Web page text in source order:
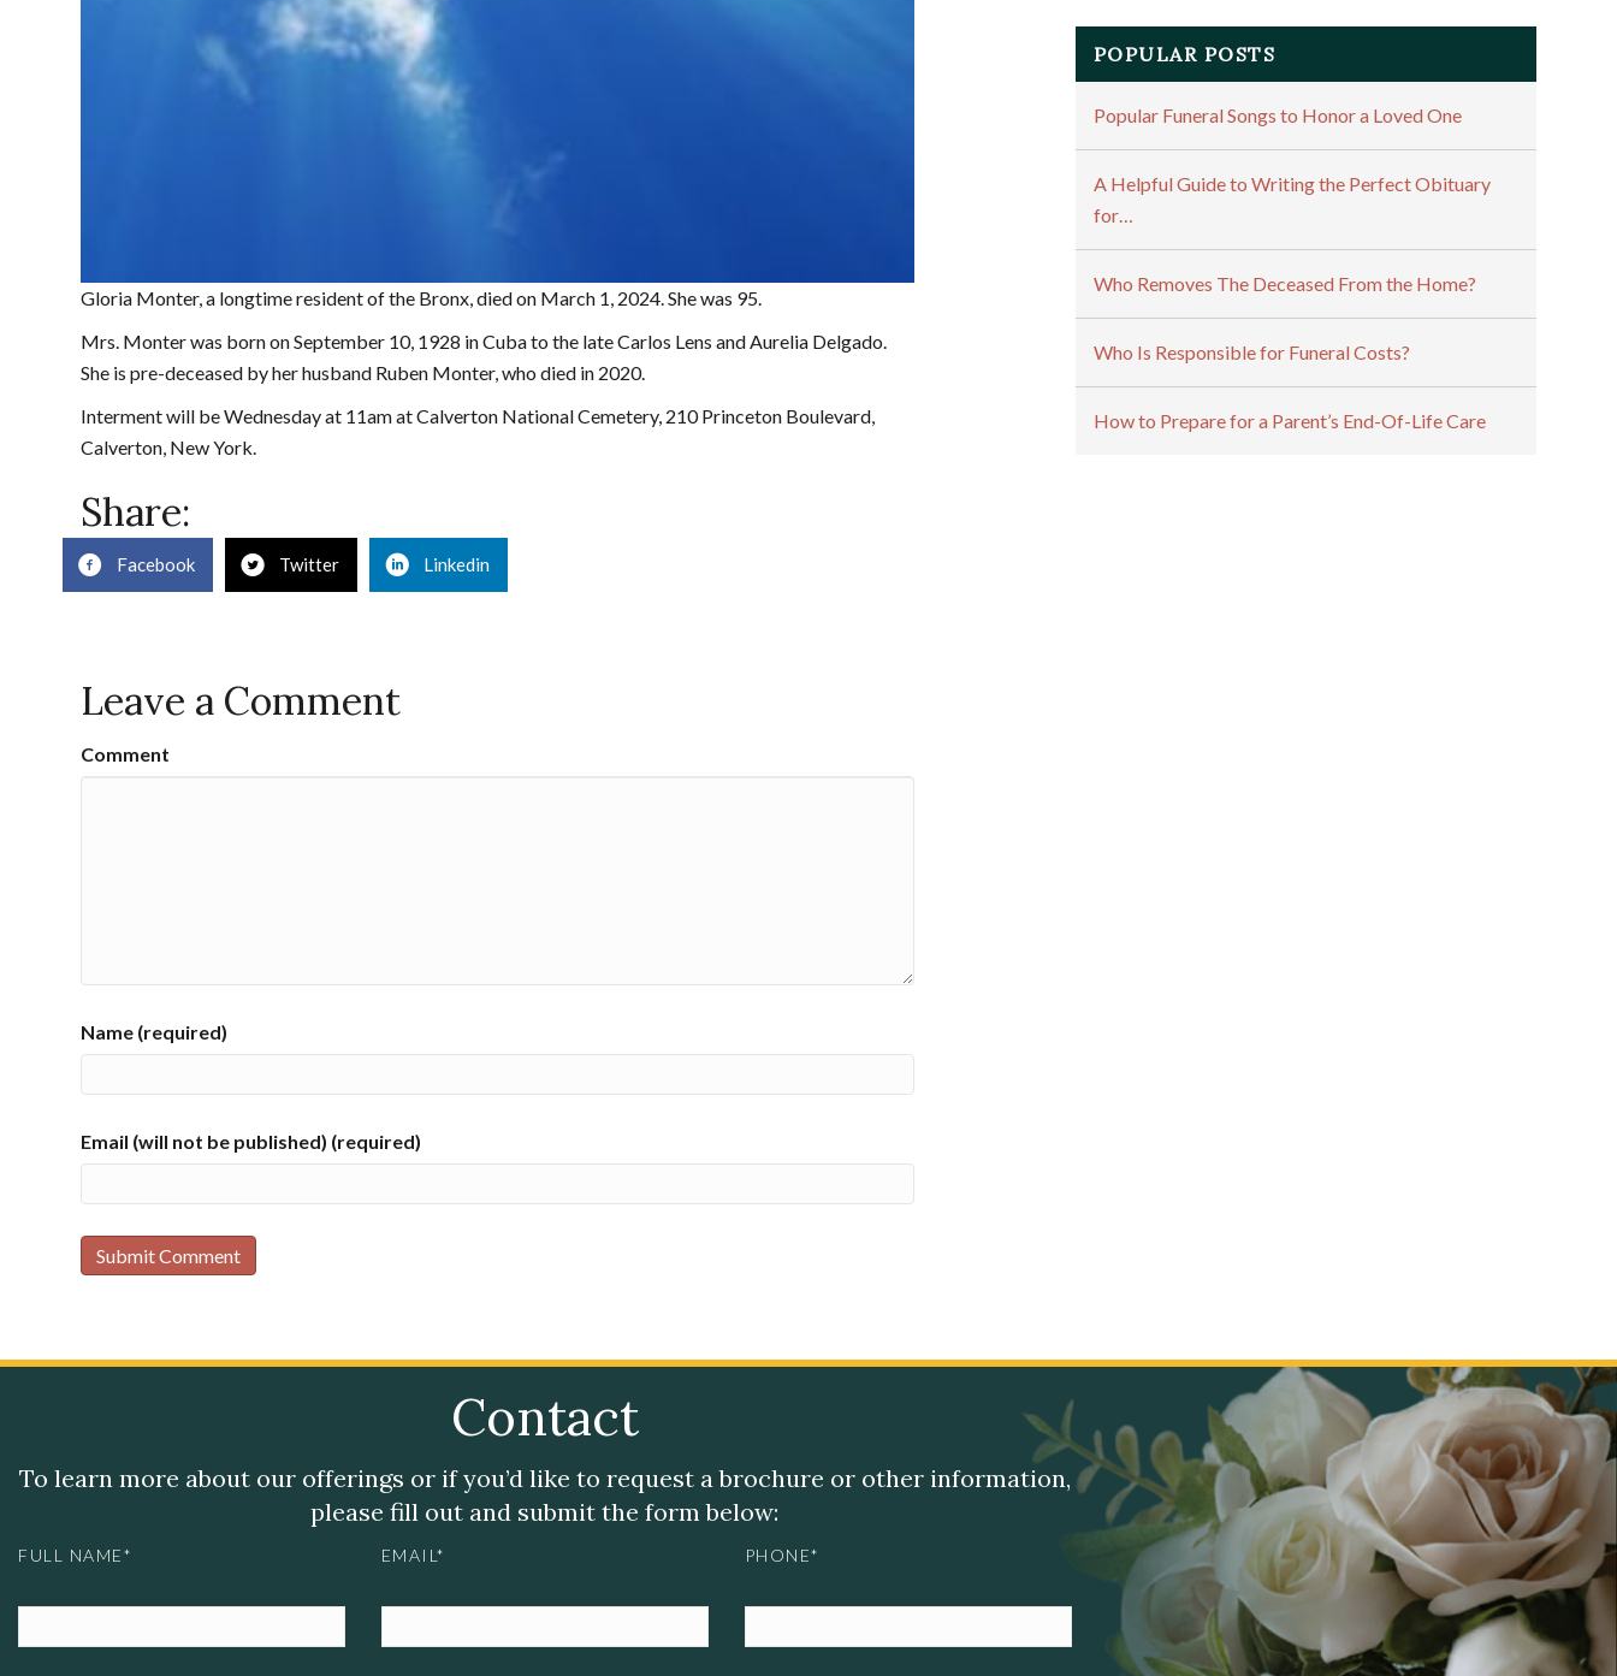
Gloria Monter, a longtime resident of the Bronx, died on March 1, 2024. She was 95.
Mrs. Monter was born on September 10, 1928 in Cuba to the late Carlos Lens and Aurelia Delgado.
She is pre-deceased by her husband Ruben Monter, who died in 2020.
Interment will be Wednesday at 11am at Calverton National Cemetery, 210 Princeton Boulevard,
Calverton, New York.
Share:
Facebook Twitter Linkedin
Leave a Comment
Comment
Name (required)
Email (will not be published) (required)
POPULAR POSTS
Popular Funeral Songs to Honor a Loved One
A Helpful Guide to Writing the Perfect Obituary
for…
Who Removes The Deceased From the Home?
Who Is Responsible for Funeral Costs?
How to Prepare for a Parent’s End-Of-Life Care
Contact
To learn more about our offerings or if you’d like to request a brochure or other information,
please fill out and submit the form below:
FULL NAME* EMAIL* PHONE*